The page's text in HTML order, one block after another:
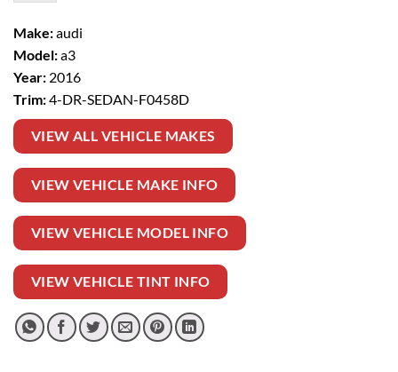
Make:audi
Model:a3
Year: 2016
Trim:4-DR-SEDAN-F0458D
VIEW ALL VEHICLE MAKES
VIEW VEHICLE MAKE INFO
VIEW VEHICLE MODEL INFO
VIEW VEHICLE TINT INFO